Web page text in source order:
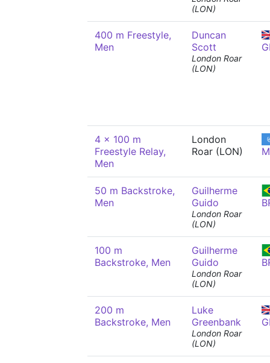
(LON)
400 m Freestyle,
Men
Duncan
Scott
London Roar
(LON)
4 x 100 m
Freestyle Relay,
Men
London
Roar (LON)
50 m Backstroke,
Men
Guilherme
Guido
London Roar
(LON)
100 m
Backstroke, Men
Guilherme
Guido
London Roar
(LON)
200 m
Backstroke, Men
Luke
Greenbank
London Roar
(LON)